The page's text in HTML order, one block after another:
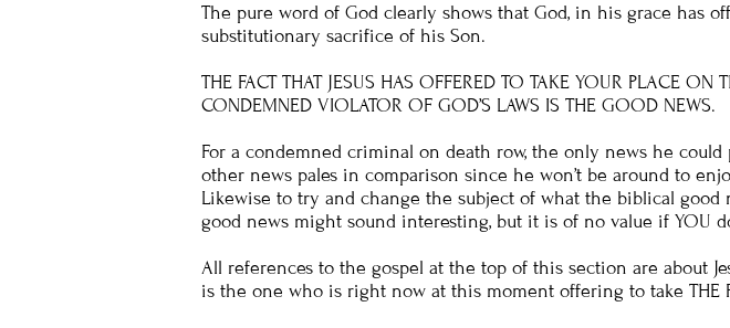
The pure word of God clearly shows that God, in his grace has
substitutionary sacrifice of his Son.
THE FACT THAT JESUS HAS OFFERED TO TAKE YOUR PLACE
CONDEMNED VIOLATOR OF GOD’S LAWS IS THE GOOD NEWS.
For a condemned criminal on death row, the only news he
other news pales in comparison since he won’t be around to
Likewise to try and change the subject of what the biblical
good news might sound interesting, but it is of no value if YOU
All references to the gospel at the top of this section are about
is the one who is right now at this moment offering to take THE